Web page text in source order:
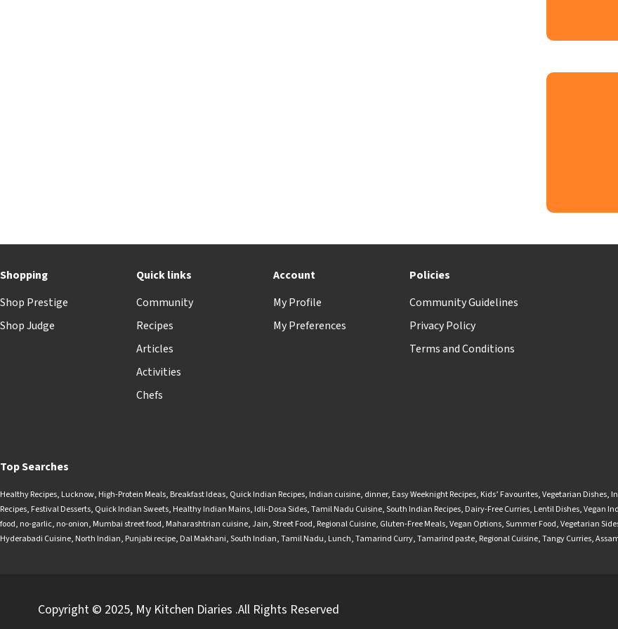
Shopping
Shop Prestige
Shop Judge
Quick links
Community
Recipes
Articles
Activities
Chefs
Account
My Profile
My Preferences
Policies
Community Guidelines
Privacy Policy
Terms and Conditions
Top Searches
Healthy Recipes, Lucknow, High-Protein Meals, Breakfast Ideas, Quick Indian Recipes, Indian cuisine, dinner, Easy Weeknight Recipes, Kids’ Favourites,Vegetarian Dishes,
Recipes, Festival Desserts, Quick Indian Sweets, Healthy Indian Mains, Idli-Dosa Sides,Tamil Nadu Cuisine,South Indian Recipes, Dairy-Free Curries, Lentil Dishes,Vegan
food, no-garlic, no-onion, Mumbai street food, Maharashtrian cuisine,Jain,Street Food, Regional Cuisine, Gluten-Free Meals,Vegan Options,Summer Food,Vegetarian
Hyderabadi Cuisine, North Indian, Punjabi recipe, Dal Makhani,South Indian,Tamil Nadu, Lunch,Tamarind Curry,Tamarind paste, Regional Cuisine,Tangy Curries,
Copyright © 2025, My Kitchen Diaries .All Rights Reserved